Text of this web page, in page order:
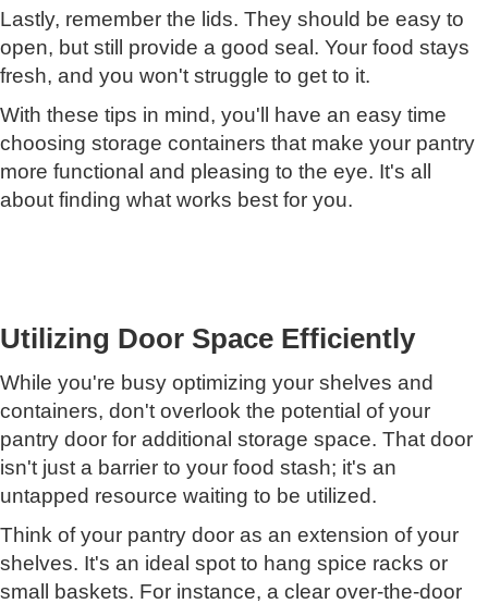
Lastly, remember the lids. They should be easy to
open, but still provide a good seal. Your food stays
fresh, and you won't struggle to get to it.
With these tips in mind, you'll have an easy time
choosing storage containers that make your pantry
more functional and pleasing to the eye. It's all
about finding what works best for you.
Utilizing Door Space Efficiently
While you're busy optimizing your shelves and
containers, don't overlook the potential of your
pantry door for additional storage space. That door
isn't just a barrier to your food stash; it's an
untapped resource waiting to be utilized.
Think of your pantry door as an extension of your
shelves. It's an ideal spot to hang spice racks or
small baskets. For instance, a clear over-the-door